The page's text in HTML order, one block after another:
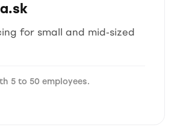
for small and mid-sized
5 to 50 employees.